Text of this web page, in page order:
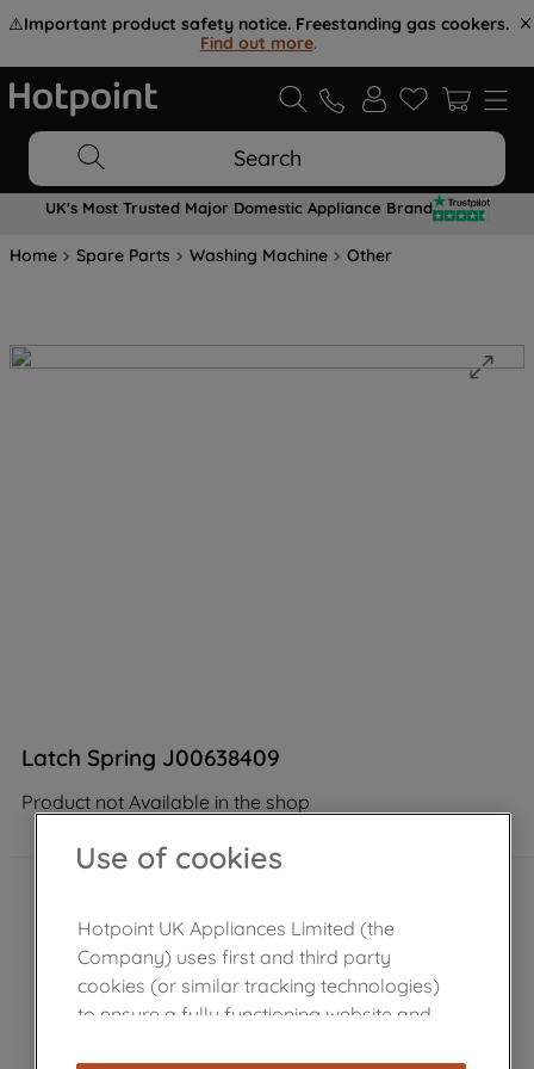
⚠️Important product safety notice. Freestanding gas cookers.
Find out more.
Search
UK's Most Trusted Major Domestic Appliance Brand
Home Spare Parts Washing Machine Other
Latch Spring J00638409
Product not Available in the shop
Use of cookies
Hotpoint UK Appliances Limited (the
Company) uses first and third party
cookies (or similar tracking technologies)
to ensure a fully functioning website and